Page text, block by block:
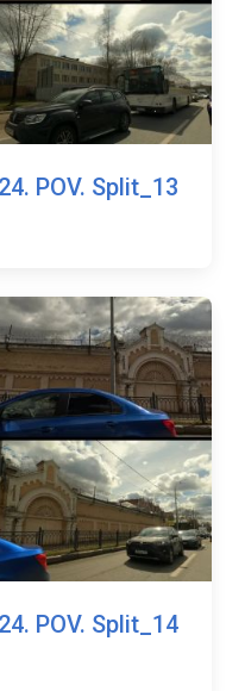
POV. Split_13
POV. Split_14